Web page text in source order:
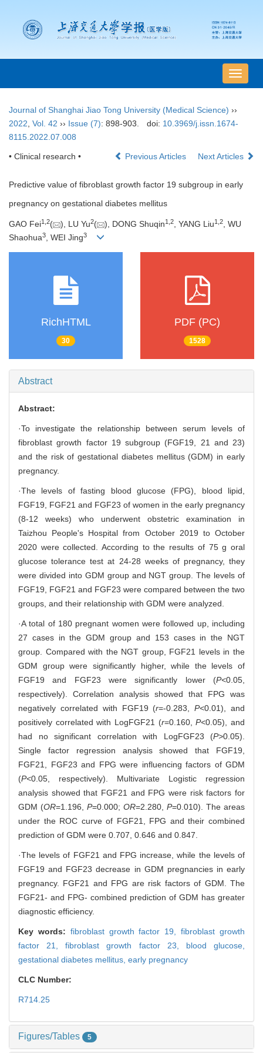
导
航
Journal of Shanghai Jiao Tong University (Medical Science) ››
2022 Vol. 42 ›› Issue (7): 898-903. doi: 10.3969/j.issn.1674-
8115.2022.07.008
• Clinical research • Previous Articles Next Articles
Predictive value of fibroblast growth factor 19 subgroup in early
pregnancy on gestational diabetes mellitus
GAO Fei1 2( ), LU Yu2( ), DONG Shuqin1 2, YANG Liu1 2, WU
Shaohua3, WEI Jing3
RichHTML
30
PDF (PC)
1528
Abstract
Abstract:
·To investigate the relationship between serum levels of
fibroblast growth factor 19 subgroup (FGF19, 21 and 23)
and the risk of gestational diabetes mellitus (GDM) in early
pregnancy.
·The levels of fasting blood glucose (FPG), blood lipid,
FGF19, FGF21 and FGF23 of women in the early pregnancy
(8-12 weeks) who underwent obstetric examination in
Taizhou People's Hospital from October 2019 to October
2020 were collected. According to the results of 75 g oral
glucose tolerance test at 24-28 weeks of pregnancy, they
were divided into GDM group and NGT group. The levels of
FGF19, FGF21 and FGF23 were compared between the two
groups, and their relationship with GDM were analyzed.
·A total of 180 pregnant women were followed up, including
27 cases in the GDM group and 153 cases in the NGT
group. Compared with the NGT group, FGF21 levels in the
GDM group were significantly higher, while the levels of
FGF19 and FGF23 were significantly lower (P<0.05,
respectively). Correlation analysis showed that FPG was
negatively correlated with FGF19 (r=-0.283,P<0.01), and
positively correlated with LogFGF21 (r=0.160,P<0.05), and
had no significant correlation with LogFGF23 (P>0.05).
Single factor regression analysis showed that FGF19,
FGF21, FGF23 and FPG were influencing factors of GDM
(P<0.05, respectively). Multivariate Logistic regression
analysis showed that FGF21 and FPG were risk factors for
GDM (OR=1.196, P=0.000; OR=2.280, P=0.010). The areas
under the ROC curve of FGF21, FPG and their combined
prediction of GDM were 0.707, 0.646 and 0.847.
·The levels of FGF21 and FPG increase, while the levels of
FGF19 and FGF23 decrease in GDM pregnancies in early
pregnancy. FGF21 and FPG are risk factors of GDM. The
FGF21- and FPG- combined prediction of GDM has greater
diagnostic efficiency.
Key words: fibroblast growth factor 19,fibroblast growth
factor 21,fibroblast growth factor 23, blood glucose,
gestational diabetes mellitus, early pregnancy
CLC Number:
R714.25
Figures/Tables 5